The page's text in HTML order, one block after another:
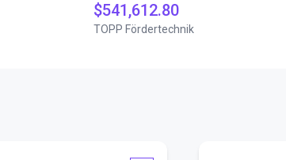
$541,612.80
TOPP Fördertechnik